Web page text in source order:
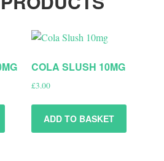
COLA SLUSH 10MG
£3.00
ADD TO BASKET